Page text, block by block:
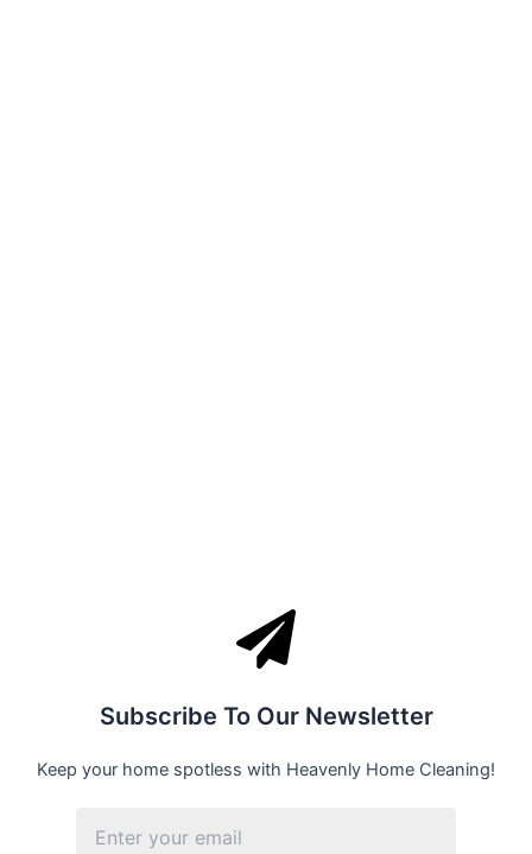
Subscribe To Our Newsletter
Keep your home spotless with Heavenly Home Cleaning!